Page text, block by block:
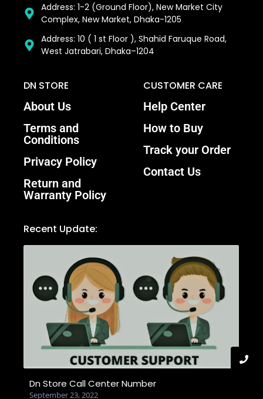
Address: 1-2 (Ground Floor), New Market City
Complex, New Market, Dhaka-1205
Address: 10 ( 1 st Floor ), Shahid Faruque Road,
West Jatrabari, Dhaka–1204
DN STORE
About Us
Terms and
Conditions
Privacy Policy
Return and
Warranty Policy
CUSTOMER CARE
Help Center
How to Buy
Track your Order
Contact Us
Recent Update:
Dn Store Call Center Number
September 23, 2022